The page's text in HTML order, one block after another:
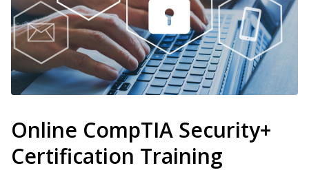
Online CompTIA Security+
Certification Training